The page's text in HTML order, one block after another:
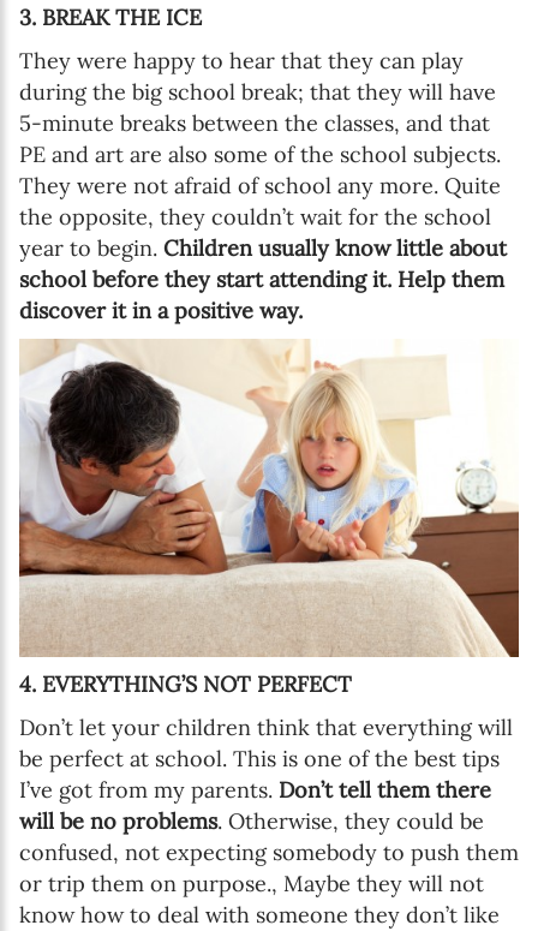
3. BREAK THE ICE
They were happy to hear that they can play
during the big school break; that they will have
5-minute breaks between the classes, and that
PE and art are also some of the school subjects.
They were not afraid of school any more. Quite
the opposite, they couldn’t wait for the school
year to begin. Children usually know little about
school before they start attending it. Help them
discover it in a positive way.
4. EVERYTHING’S NOT PERFECT
Don’t let your children think that everything will
be perfect at school. This is one of the best tips
I’ve got from my parents. Don’t tell them there
will be no problems. Otherwise, they could be
confused, not expecting somebody to push them
or trip them on purpose., Maybe they will not
know how to deal with someone they don’t like